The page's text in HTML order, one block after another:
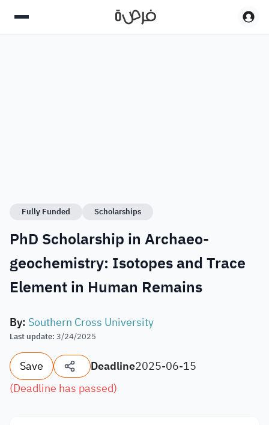
Fully Funded Scholarships
PhD Scholarship in Archaeo-
geochemistry: Isotopes and Trace
Element in Human Remains
By: Southern Cross University
Last update: 3/24/2025
Save Deadline2025-06-15
(Deadline has passed)